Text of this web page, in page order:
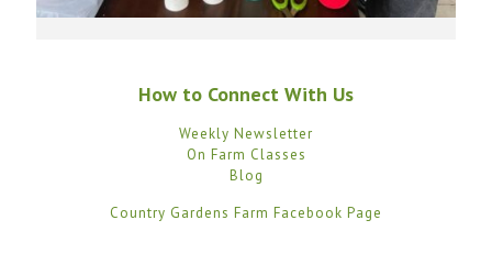
How to Connect With Us
Weekly Newsletter
On Farm Classes
Blog
Country Gardens Farm Facebook Page